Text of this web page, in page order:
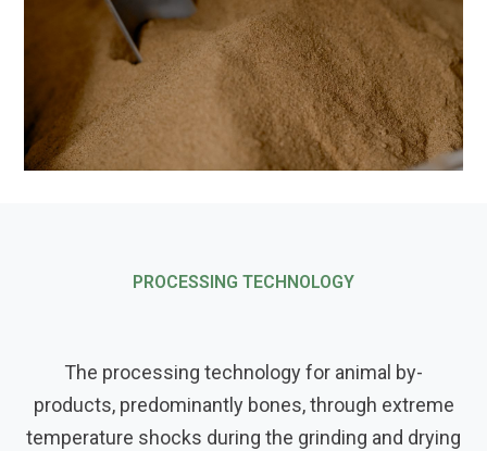
PROCESSING TECHNOLOGY
The processing technology for animal by-
products, predominantly bones, through extreme
temperature shocks during the grinding and drying